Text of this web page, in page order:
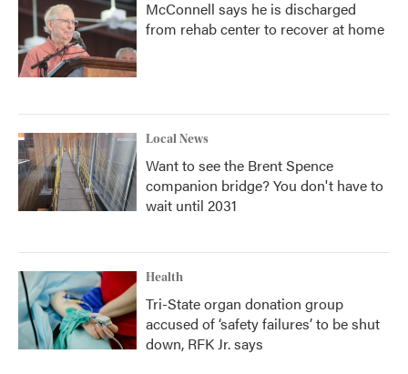
McConnell says he is discharged
from rehab center to recover at home
Local News
Want to see the Brent Spence
companion bridge? You don't have to
wait until 2031
Health
Tri-State organ donation group
accused of ‘safety failures’ to be shut
down, RFK Jr. says